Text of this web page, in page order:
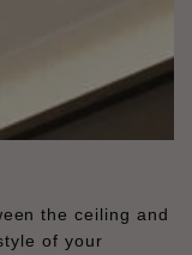
the ceiling and
of your